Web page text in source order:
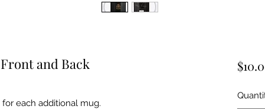
and Back
each additional mug.